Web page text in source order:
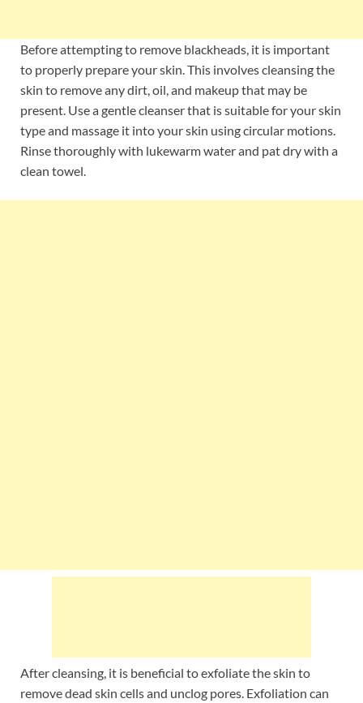
Before attempting to remove blackheads, it is important
to properly prepare your skin. This involves cleansing the
skin to remove any dirt, oil, and makeup that may be
present. Use a gentle cleanser that is suitable for your skin
type and massage it into your skin using circular motions.
Rinse thoroughly with lukewarm water and pat dry with a
clean towel.
After cleansing, it is beneficial to exfoliate the skin to
remove dead skin cells and unclog pores. Exfoliation can